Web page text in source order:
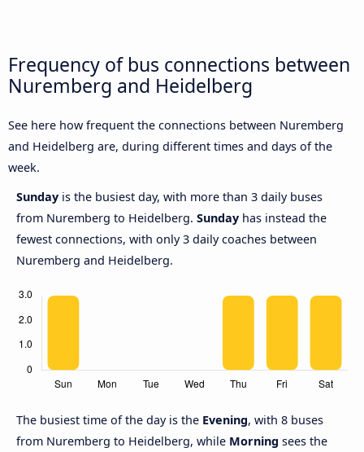
Frequency of bus connections between
Nuremberg and Heidelberg
See here how frequent the connections between Nuremberg
and Heidelberg are, during different times and days of the
week.
Sunday is the busiest day, with more than 3 daily buses
from Nuremberg to Heidelberg. Sunday has instead the
fewest connections, with only 3 daily coaches between
Nuremberg and Heidelberg.
The busiest time of the day is the Evening, with 8 buses
from Nuremberg to Heidelberg, while Morning sees the